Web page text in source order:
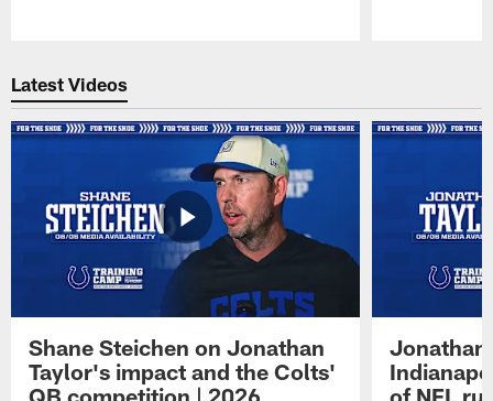
Latest Videos
Shane Steichen on Jonathan
Taylor's impact and the Colts'
QB competition | 2026
Jonathan
of NFL